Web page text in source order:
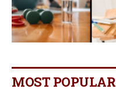
MOST POPULAR